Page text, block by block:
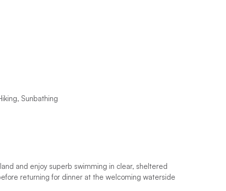
Sunbathing
and enjoy superb swimming in clear, sheltered
returning for dinner at the welcoming waterside